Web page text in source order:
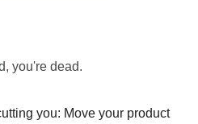
you're dead.
you: Move your product